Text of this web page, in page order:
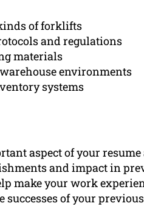
of forklifts
and regulations
materials
environments
systems
aspect of your
and impact in
make your work
successes of your